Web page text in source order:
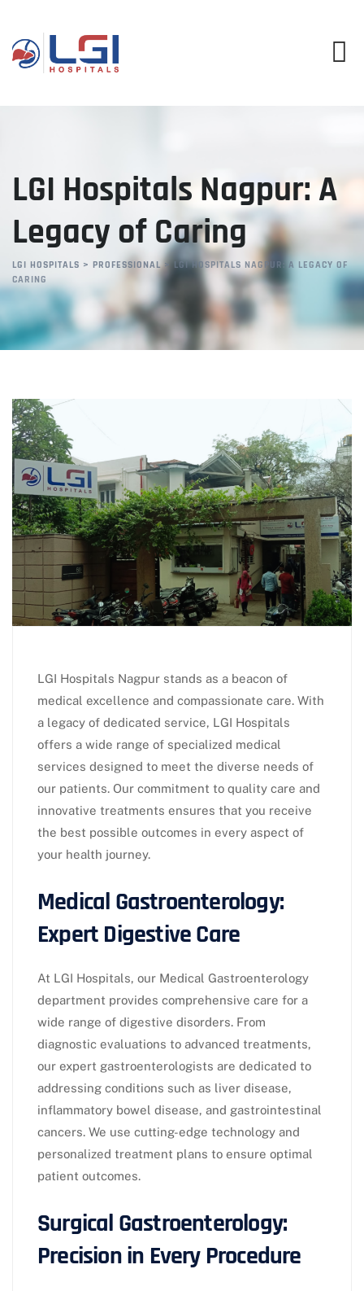
content
LGI Hospitals Nagpur: A
Legacy of Caring
LGI HOSPITALS > PROFESSIONAL> LGI HOSPITALS NAGPUR: A LEGACY OF
CARING
LGI Hospitals Nagpur stands as a beacon of
medical excellence and compassionate care. With
a legacy of dedicated service, LGI Hospitals
offers a wide range of specialized medical
services designed to meet the diverse needs of
our patients. Our commitment to quality care and
innovative treatments ensures that you receive
the best possible outcomes in every aspect of
your health journey.
Medical Gastroenterology:
Expert Digestive Care
At LGI Hospitals, our Medical Gastroenterology
department provides comprehensive care for a
wide range of digestive disorders. From
diagnostic evaluations to advanced treatments,
our expert gastroenterologists are dedicated to
addressing conditions such as liver disease,
inflammatory bowel disease, and gastrointestinal
cancers. We use cutting-edge technology and
personalized treatment plans to ensure optimal
patient outcomes.
Surgical Gastroenterology:
Precision in Every Procedure